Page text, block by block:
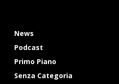
News
Podcast
Primo Piano
Senza Categoria